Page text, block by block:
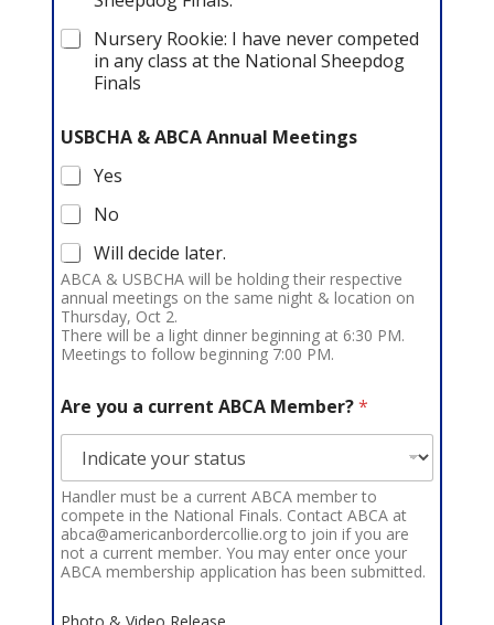
s
Nursery Rookie: I have never competed
in any class at the National Sheepdog
Finals
USBCHA & ABCA Annual Meetings
Yes
No
Will decide later.
ABCA & USBCHA will be holding their respective
annual meetings on the same night & location on
Thursday, Oct 2.
There will be a light dinner beginning at 6:30 PM.
Meetings to follow beginning 7:00 PM.
Are you a current ABCA Member?*
Handler must be a current ABCA member to
compete in the National Finals. Contact ABCA at
abca@americanbordercollie.org to join if you are
not a current member. You may enter once your
ABCA membership application has been submitted.